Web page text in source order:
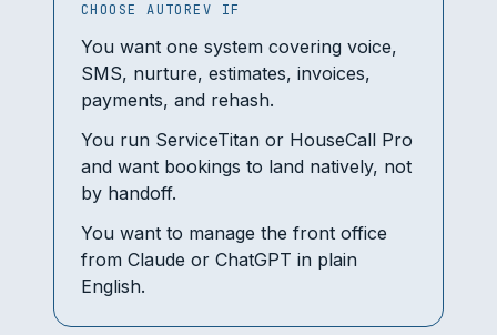
CHOOSE AUTOREV IF
You want one system covering voice,
SMS, nurture, estimates, invoices,
payments, and rehash.
You run ServiceTitan or HouseCall Pro
and want bookings to land natively, not
by handoff.
You want to manage the front office
from Claude or ChatGPT in plain
English.